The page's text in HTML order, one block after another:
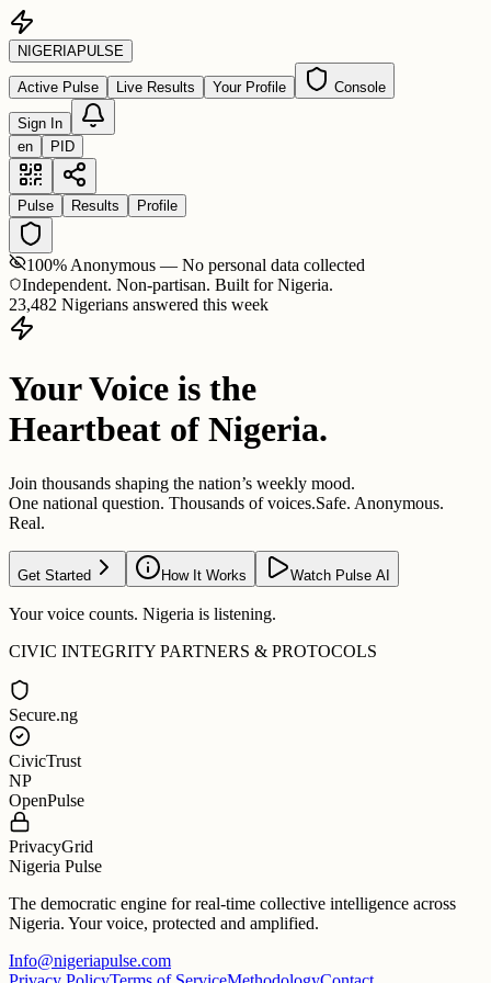
NIGERIAPULSE
Active Pulse Live Results Your Profile Console
Sign In
en
PID
Pulse Results Profile
100% Anonymous — No personal data collected
Independent. Non-partisan. Built for Nigeria.
23,482 Nigerians answered this week
Your Voice is the
Heartbeat of Nigeria.
Join thousands shaping the nation’s weekly mood.
One national question. Thousands of voices.Safe. Anonymous.
Real.
Get Started How It Works Watch Pulse AI
Your voice counts. Nigeria is listening.
CIVIC INTEGRITY PARTNERS & PROTOCOLS
Secure.ng
CivicTrust
NP
OpenPulse
PrivacyGrid
Nigeria Pulse
The democratic engine for real-time collective intelligence across
Nigeria. Your voice, protected and amplified.
Info@nigeriapulse.com